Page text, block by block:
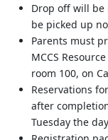
Drop off will
be picked up
Parents must
MCCS
room 100, on
Reservations
after
Tuesday the